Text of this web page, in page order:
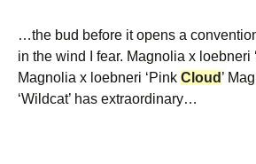
…the bud before it opens a
in the wind I fear. Magnolia x loebneri
Magnolia x loebneri ‘Pink Cloud ’
‘Wildcat’ has extraordinary…